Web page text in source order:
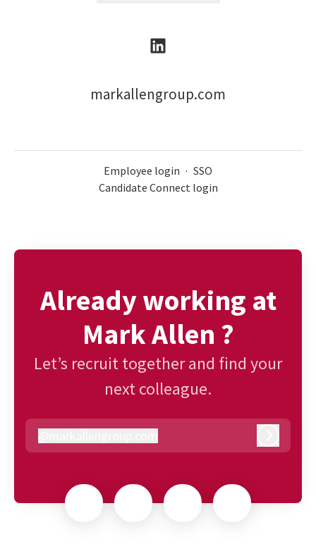
markallengroup.com
Employee login · SSO
Candidate Connect login
Already working at
Mark Allen ?
Let’s recruit together and find your
next colleague.
markallengroup.com